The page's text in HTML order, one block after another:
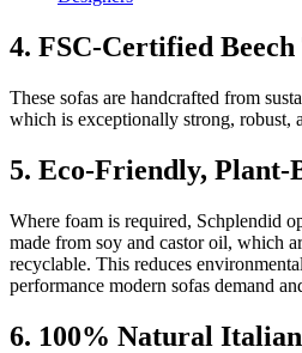
4. FSC-Certified
These sofas are handcrafted from
which is exceptionally strong, robust,
5. Eco-Friendly, Plant-
Where foam is required, Schplendid
made from soy and castor oil, which
recyclable. This reduces
performance modern sofas demand
6. 100% Natural